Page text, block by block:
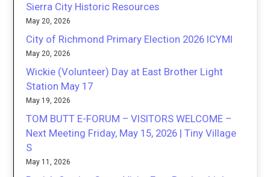
Sierra City Historic Resources
May 20, 2026
City of Richmond Primary Election 2026 ICYMI
May 20, 2026
Wickie (Volunteer) Day at East Brother Light
Station May 17
May 19, 2026
TOM BUTT E-FORUM – VISITORS WELCOME –
Next Meeting Friday, May 15, 2026 | Tiny Village
S
May 11, 2026